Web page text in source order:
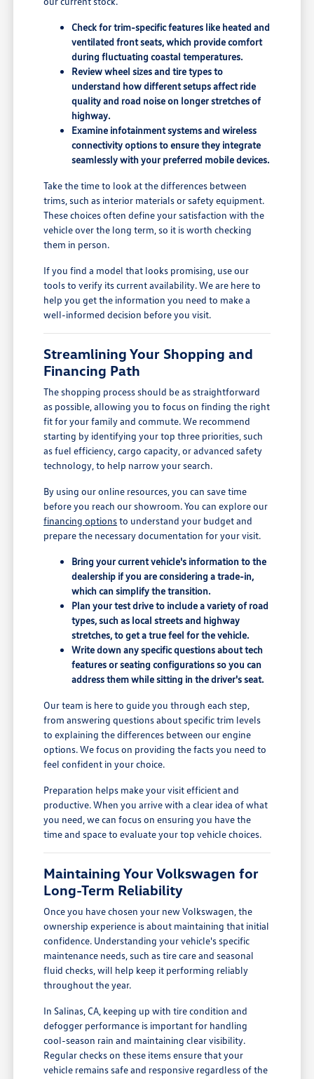
Check for trim-specific features like heated and
ventilated front seats, which provide comfort
during fluctuating coastal temperatures.
Review wheel sizes and tire types to
understand how different setups affect ride
quality and road noise on longer stretches of
highway.
Examine infotainment systems and wireless
connectivity options to ensure they integrate
seamlessly with your preferred mobile devices.
Take the time to look at the differences between
trims, such as interior materials or safety equipment.
These choices often define your satisfaction with the
vehicle over the long term, so it is worth checking
them in person.
If you find a model that looks promising, use our
tools to verify its current availability. We are here to
help you get the information you need to make a
well-informed decision before you visit.
Streamlining Your Shopping and
Financing Path
The shopping process should be as straightforward
as possible, allowing you to focus on finding the right
fit for your family and commute. We recommend
starting by identifying your top three priorities, such
as fuel efficiency, cargo capacity, or advanced safety
technology, to help narrow your search.
By using our online resources, you can save time
before you reach our showroom. You can explore our
financing optionsto understand your budget and
prepare the necessary documentation for your visit.
Bring your current vehicle's information to the
dealership if you are considering a trade-in,
which can simplify the transition.
Plan your test drive to include a variety of road
types, such as local streets and highway
stretches, to get a true feel for the vehicle.
Write down any specific questions about tech
features or seating configurations so you can
address them while sitting in the driver's seat.
Our team is here to guide you through each step,
from answering questions about specific trim levels
to explaining the differences between our engine
options. We focus on providing the facts you need to
feel confident in your choice.
Preparation helps make your visit efficient and
productive. When you arrive with a clear idea of what
you need, we can focus on ensuring you have the
time and space to evaluate your top vehicle choices.
Maintaining Your Volkswagen for
Long-Term Reliability
Once you have chosen your new Volkswagen, the
ownership experience is about maintaining that initial
confidence. Understanding your vehicle's specific
maintenance needs, such as tire care and seasonal
fluid checks, will help keep it performing reliably
throughout the year.
In Salinas, CA, keeping up with tire condition and
defogger performance is important for handling
cool-season rain and maintaining clear visibility.
Regular checks on these items ensure that your
vehicle remains safe and responsive regardless of the